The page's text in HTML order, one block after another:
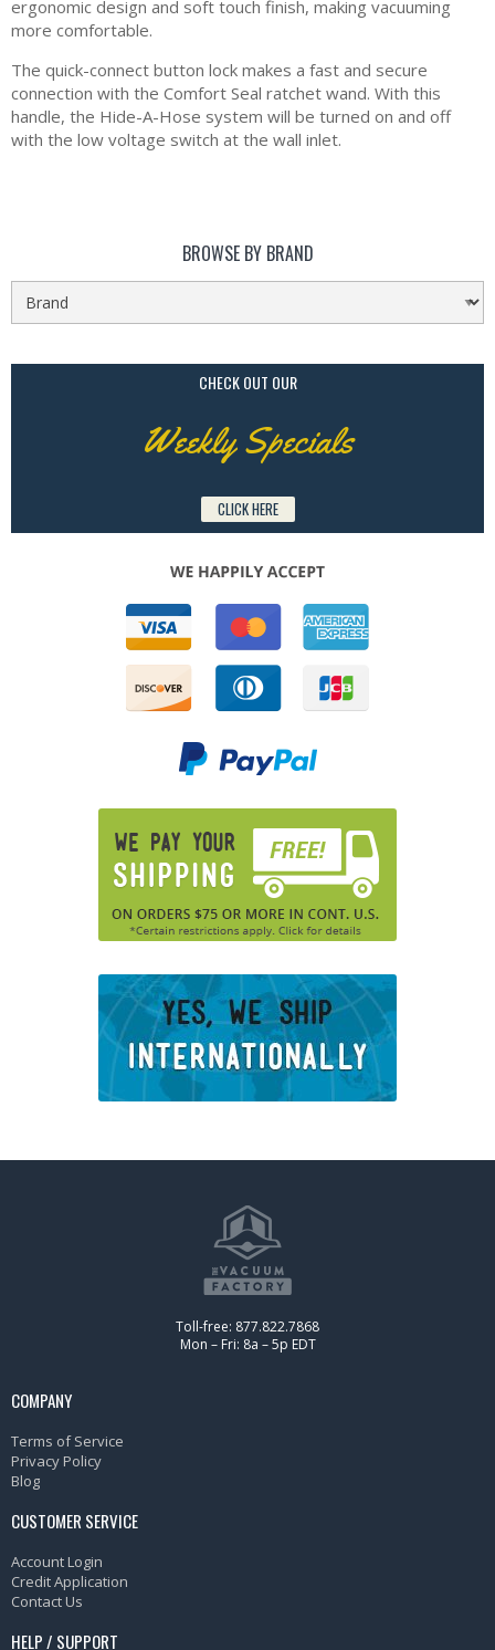
ergonomic design and soft touch finish, making vacuuming
more comfortable.
The quick-connect button lock makes a fast and secure
connection with the Comfort Seal ratchet wand. With this
handle, the Hide-A-Hose system will be turned on and off
with the low voltage switch at the wall inlet.
BROWSE BY BRAND
CHECK OUT OUR
Weekly Specials
CLICK HERE
Toll-free: 877.822.7868
Mon – Fri: 8a – 5p EDT
COMPANY
Terms of Service
Privacy Policy
Blog
CUSTOMER SERVICE
Account Login
Credit Application
Contact Us
HELP / SUPPORT